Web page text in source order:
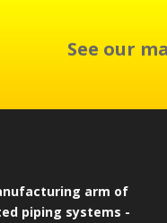
See our
arm of
piping systems -